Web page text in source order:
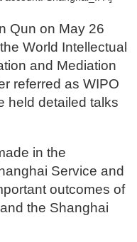
Qun on May 26
World Intellectual
and Mediation
referred as WIPO
held detailed talks
in the
Service and
outcomes of
the Shanghai